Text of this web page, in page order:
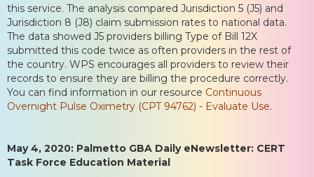
this service. The analysis compared Jurisdiction 5 (J5) and
Jurisdiction 8 (J8) claim submission rates to national data.
The data showed J5 providers billing Type of Bill 12X
submitted this code twice as often providers in the rest of
the country. WPS encourages all providers to review their
records to ensure they are billing the procedure correctly.
You can find information in our resource Continuous
Overnight Pulse Oximetry (CPT 94762) - Evaluate Use.
May 4, 2020: Palmetto GBA Daily eNewsletter: CERT
Task Force Education Material